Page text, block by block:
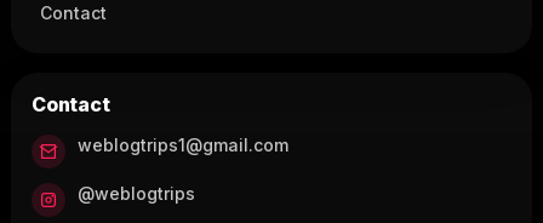
Contact
Contact
weblogtrips1@gmail.com
@weblogtrips